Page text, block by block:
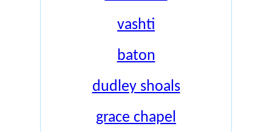
vashti
baton
dudley shoals
grace chapel